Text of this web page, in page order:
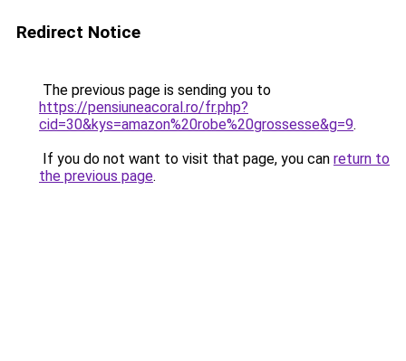
Redirect Notice
The previous page is sending you to
https://pensiuneacoral.ro/fr.php?
cid=30&kys=amazon%20robe%20grossesse&g=9.
If you do not want to visit that page, you can return to
the previous page.